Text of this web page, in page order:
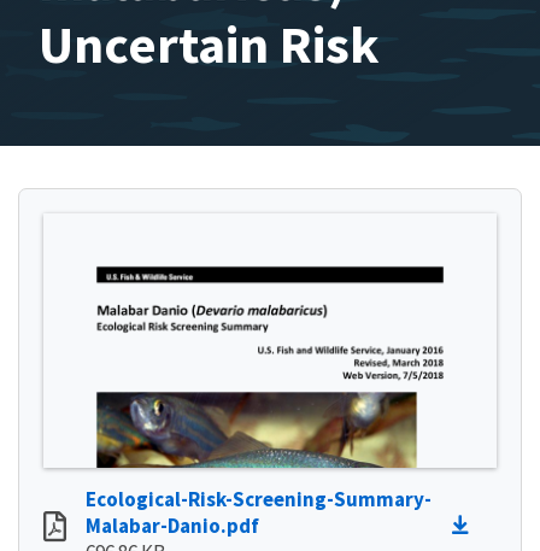
Uncertain Risk
Ecological-Risk-Screening-Summary-
Malabar-Danio.pdf